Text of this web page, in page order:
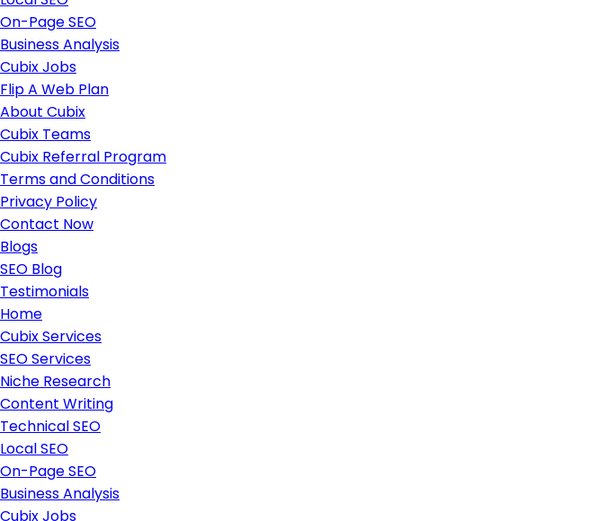
On-Page SEO
Business Analysis
Cubix Jobs
Flip A Web Plan
About Cubix
Cubix Teams
Cubix Referral Program
Terms and Conditions
Privacy Policy
Contact Now
Blogs
SEO Blog
Testimonials
Home
Cubix Services
SEO Services
Niche Research
Content Writing
Technical SEO
Local SEO
On-Page SEO
Business Analysis
Cubix Jobs